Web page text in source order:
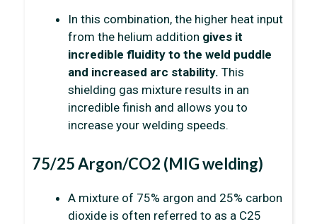
In this combination, the higher heat input
from the helium addition gives it
incredible fluidity to the weld puddle
and increased arc stability. This
shielding gas mixture results in an
incredible finish and allows you to
increase your welding speeds.
75/25 Argon/CO2 (MIG welding)
A mixture of 75% argon and 25% carbon
dioxide is often referred to as a C25